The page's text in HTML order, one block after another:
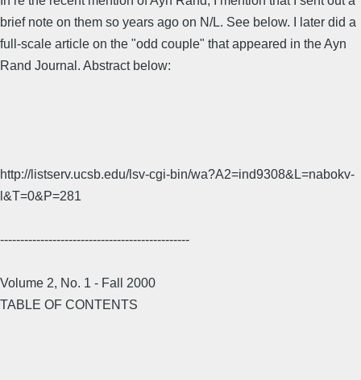
brief note on them so years ago on N/L. See below. I later did a
full-scale article on the "odd couple" that appeared in the Ayn
Rand Journal. Abstract below:
http://listserv.ucsb.edu/lsv-cgi-bin/wa?A2=ind9308&L=nabokv-
l&T=0&P=281
-----------------------------------------------
Volume 2, No. 1 - Fall 2000
TABLE OF CONTENTS